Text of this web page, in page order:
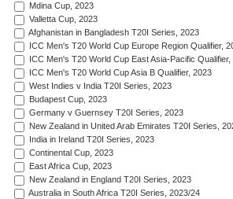
Mdina Cup, 2023
Valletta Cup, 2023
Afghanistan in Bangladesh T20I Series, 2023
ICC Men's T20 World Cup Europe Region Qualifier,
ICC Men's T20 World Cup East Asia-Pacific Qualifier,
ICC Men's T20 World Cup Asia B Qualifier, 2023
West Indies v India T20I Series, 2023
Budapest Cup, 2023
Germany v Guernsey T20I Series, 2023
New Zealand in United Arab Emirates T20I Series,
India in Ireland T20I Series, 2023
Continental Cup, 2023
East Africa Cup, 2023
New Zealand in England T20I Series, 2023
Australia in South Africa T20I Series, 2023/24